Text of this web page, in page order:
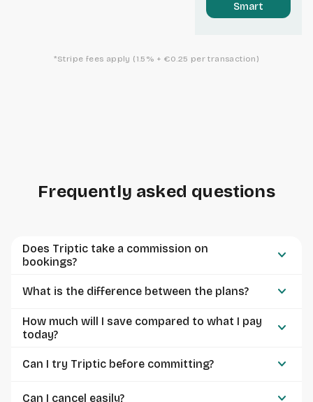
Smart
*Stripe fees apply (1.5% + €0.25 per transaction)
Frequently asked questions
Does Triptic take a commission on
bookings?
keyboard_arrow_down
What is the difference between the plans? keyboard_arrow_down
How much will I save compared to what I pay
today?
keyboard_arrow_down
Can I try Triptic before committing? keyboard_arrow_down
Can I cancel easily?